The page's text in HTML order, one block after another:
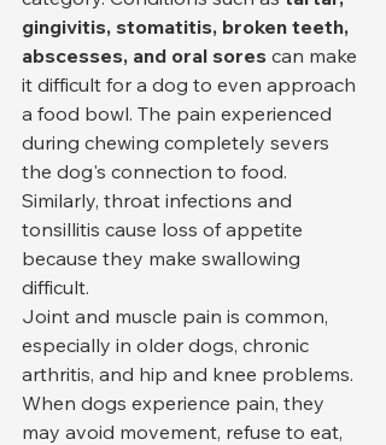
gingivitis, stomatitis, broken teeth,
abscesses, and oral sores can make
it difficult for a dog to even approach
a food bowl. The pain experienced
during chewing completely severs
the dog's connection to food.
Similarly, throat infections and
tonsillitis cause loss of appetite
because they make swallowing
difficult.
Joint and muscle pain is common,
especially in older dogs, chronic
arthritis, and hip and knee problems.
When dogs experience pain, they
may avoid movement, refuse to eat,